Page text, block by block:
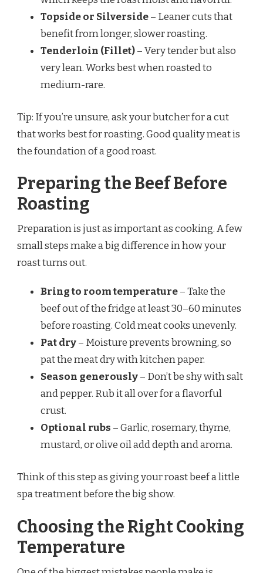
Topside or Silverside– Leaner cuts that
benefit from longer, slower roasting.
Tenderloin (Fillet)– Very tender but also
very lean. Works best when roasted to
medium-rare.
Tip: If you’re unsure, ask your butcher for a cut
that works best for roasting. Good quality meat is
the foundation of a good roast.
Preparing the Beef Before
Roasting
Preparation is just as important as cooking. A few
small steps make a big difference in how your
roast turns out.
Bring to room temperature– Take the
beef out of the fridge at least 30–60 minutes
before roasting. Cold meat cooks unevenly.
Pat dry– Moisture prevents browning, so
pat the meat dry with kitchen paper.
Season generously– Don’t be shy with salt
and pepper. Rub it all over for a flavorful
crust.
Optional rubs – Garlic, rosemary, thyme,
mustard, or olive oil add depth and aroma.
Think of this step as giving your roast beef a little
spa treatment before the big show.
Choosing the Right Cooking
Temperature